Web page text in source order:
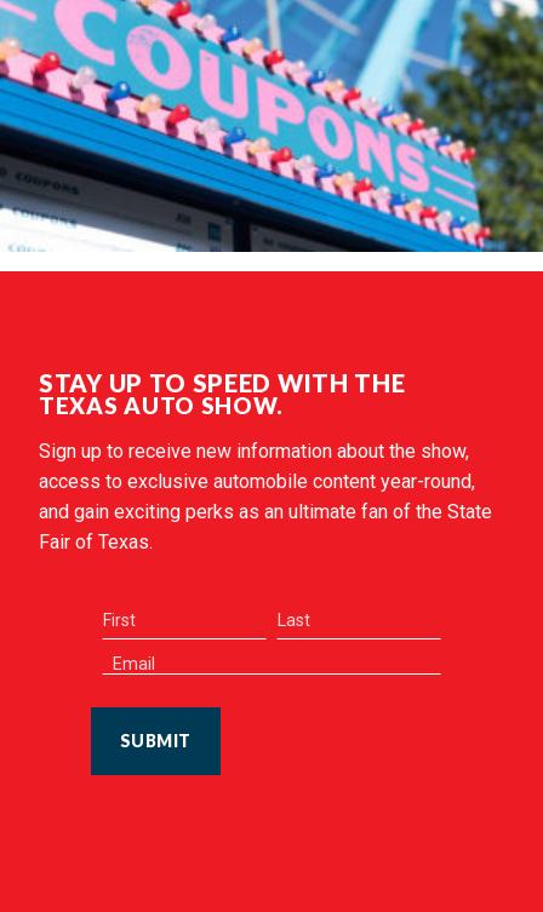
STAY UP TO SPEED WITH THE
TEXAS AUTO SHOW.
Sign up to receive new information about the show,
access to exclusive automobile content year-round,
and gain exciting perks as an ultimate fan of the State
Fair of Texas.
SUBMIT